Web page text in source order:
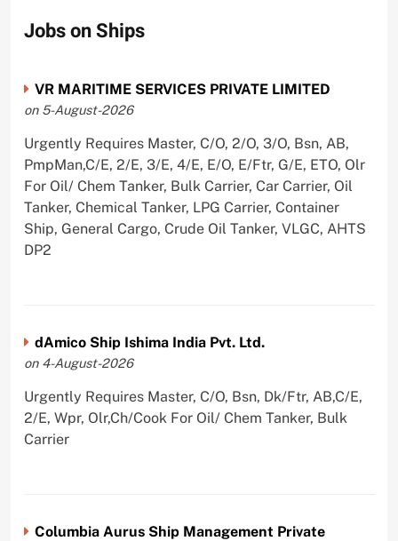
Jobs on Ships
VR MARITIME SERVICES PRIVATE LIMITED
on 5-August-2026
Urgently Requires Master, C/O, 2/O, 3/O, Bsn, AB,
PmpMan,C/E, 2/E, 3/E, 4/E, E/O, E/Ftr, G/E, ETO, Olr
For Oil/ Chem Tanker, Bulk Carrier, Car Carrier, Oil
Tanker, Chemical Tanker, LPG Carrier, Container
Ship, General Cargo, Crude Oil Tanker, VLGC, AHTS
DP2
dAmico Ship Ishima India Pvt. Ltd.
on 4-August-2026
Urgently Requires Master, C/O, Bsn, Dk/Ftr, AB,C/E,
2/E, Wpr, Olr,Ch/Cook For Oil/ Chem Tanker, Bulk
Carrier
Columbia Aurus Ship Management Private